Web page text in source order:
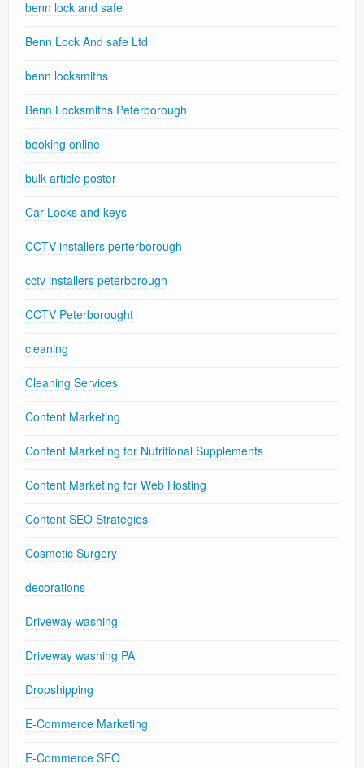
benn lock and safe
Benn Lock And safe Ltd
benn locksmiths
Benn Locksmiths Peterborough
booking online
bulk article poster
Car Locks and keys
CCTV installers perterborough
cctv installers peterborough
CCTV Peterborought
cleaning
Cleaning Services
Content Marketing
Content Marketing for Nutritional Supplements
Content Marketing for Web Hosting
Content SEO Strategies
Cosmetic Surgery
decorations
Driveway washing
Driveway washing PA
Dropshipping
E-Commerce Marketing
E-Commerce SEO